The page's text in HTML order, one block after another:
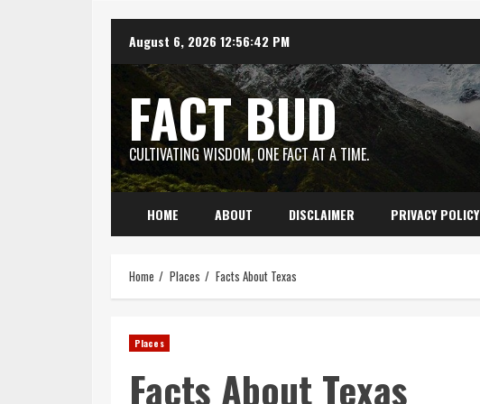
content
August 6, 2026 12:56:44 PM
FACT BUD
CULTIVATING WISDOM, ONE FACT AT A TIME.
HOME ABOUT DISCLAIMER PRIVACY POLICY
Home Places Facts About Texas
Places
Facts About Texas